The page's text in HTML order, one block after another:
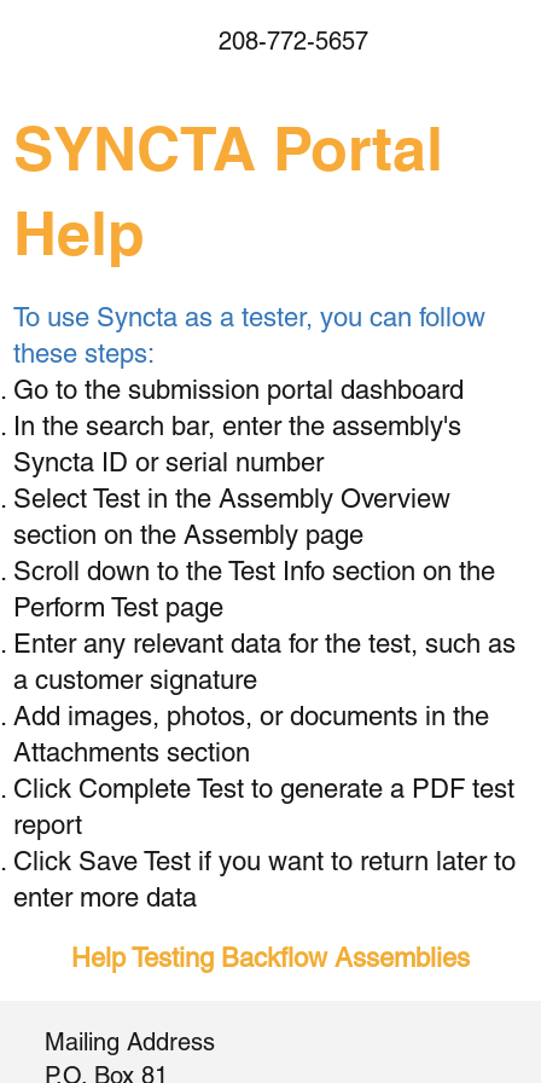
208-772-5657
SYNCTA Portal
Help
To use Syncta as a tester, you can follow
these steps:
Go to the submission portal dashboard
In the search bar, enter the assembly's
Syncta ID or serial number
Select Test in the Assembly Overview
section on the Assembly page
Scroll down to the Test Info section on the
Perform Test page
Enter any relevant data for the test, such as
a customer signature
Add images, photos, or documents in the
Attachments section
Click Complete Test to generate a PDF test
report
Click Save Test if you want to return later to
enter more data
Help Testing Backflow Assemblies
Mailing Address
P.O. Box 81